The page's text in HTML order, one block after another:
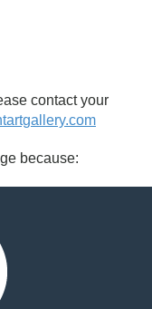
contact your
because: